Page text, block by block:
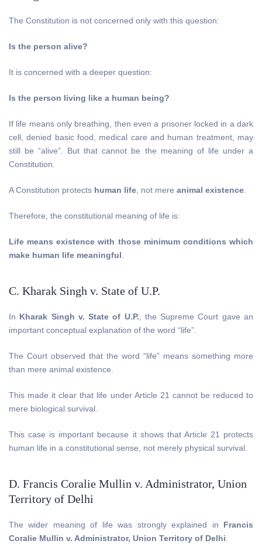
The Constitution is not concerned only with this question:
Is the person alive?
It is concerned with a deeper question:
Is the person living like a human being?
If life means only breathing, then even a prisoner locked in a dark
cell, denied basic food, medical care and human treatment, may
still be “alive”. But that cannot be the meaning of life under a
Constitution.
A Constitution protects human life , not mere animal existence
Therefore, the constitutional meaning of life is:
Life means existence with those minimum conditions which
make human life meaningful
C. Kharak Singh v. State of U.P.
In Kharak Singh v. State of U.P. , the Supreme Court gave an
important conceptual explanation of the word “life”.
The Court observed that the word “life” means something more
than mere animal existence.
This made it clear that life under Article 21 cannot be reduced to
mere biological survival.
This case is important because it shows that Article 21 protects
human life in a constitutional sense, not merely physical survival.
D. Francis Coralie Mullin v. Administrator, Union
Territory of Delhi
The wider meaning of life was strongly explained in Francis
Coralie Mullin v. Administrator, Union Territory of Delhi